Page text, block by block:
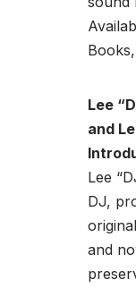
Books
Lee
and
Lee
DJ,
and